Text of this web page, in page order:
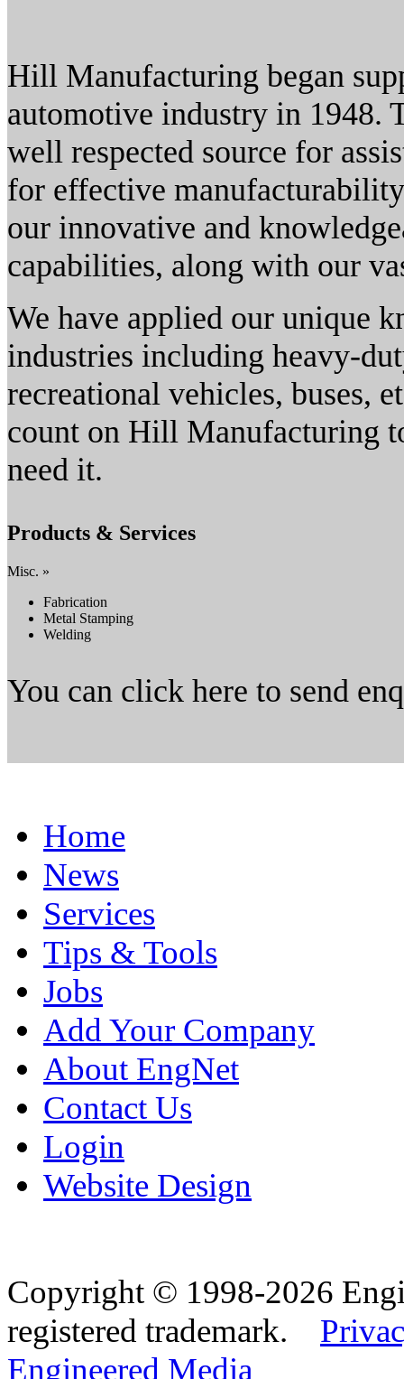
Hill Manufacturing began
automotive industry in 1948.
well respected source for
for effective
our innovative and
capabilities, along with our
We have applied our unique
industries including heavy-
recreational vehicles, buses,
count on Hill Manufacturing
need it.
Products & Services
Misc. »
Fabrication
Metal Stamping
Welding
You can click here to send
Home
News
Services
Tips & Tools
Jobs
Add Your Company
About EngNet
Contact Us
Login
Website Design
Copyright © 1998-2026
registered trademark.
Engineered Media